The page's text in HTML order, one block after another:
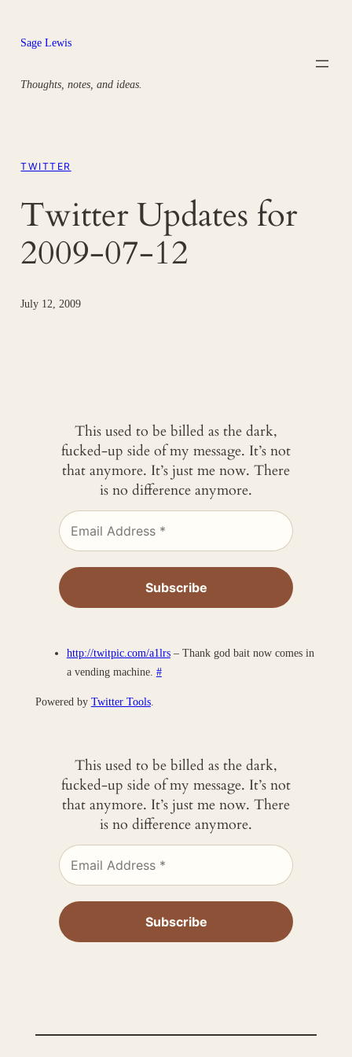
content
Sage Lewis
Thoughts, notes, and ideas.
TWITTER
Twitter Updates for
2009-07-12
July 12, 2009
This used to be billed as the dark,
fucked-up side of my message. It’s not
that anymore. It’s just me now. There
is no difference anymore.
http://twitpic.com/a1lrs– Thank god bait now comes in
a vending machine. #
Powered by Twitter Tools.
This used to be billed as the dark,
fucked-up side of my message. It’s not
that anymore. It’s just me now. There
is no difference anymore.